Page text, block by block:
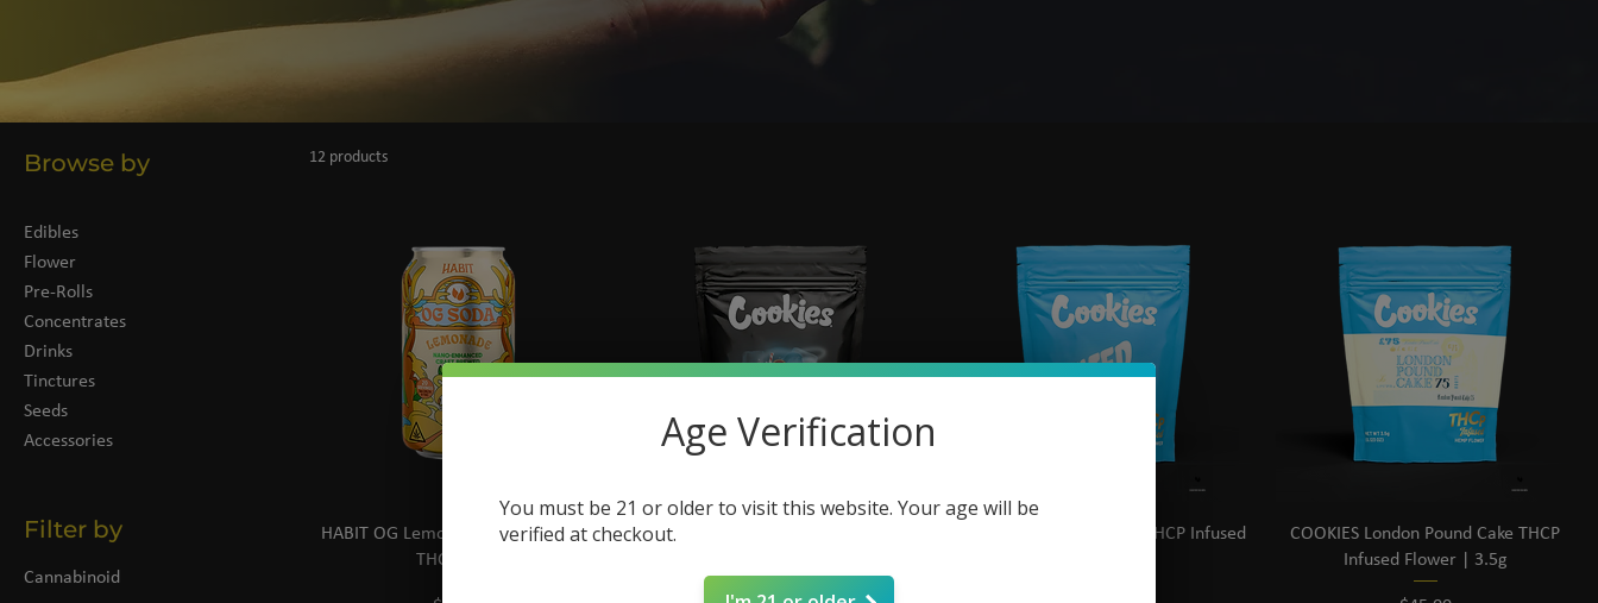
Browse by
Edibles
Flower
Pre-Rolls
Concentrates
Drinks
Tinctures
Seeds
Accessories
Filter by
Cannabinoid
12 products
HABIT OG Lemonade Soda | 100mg
THC | 12oz
COOKIES Long Island THCP Infused
COOKIES Melted Sherb THCP Infused
COOKIES London Pound Cake THCP
Infused Flower | 3.5g
Age Verification
You must be 21 or older to visit this website. Your age will be
verified at checkout.